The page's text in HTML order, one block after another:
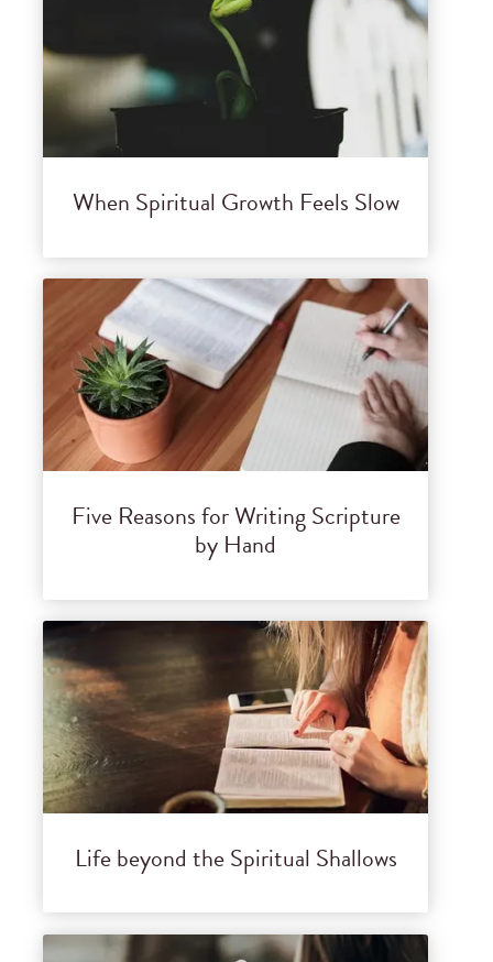
When Spiritual Growth Feels Slow
Five Reasons for Writing Scripture
by Hand
Life beyond the Spiritual Shallows